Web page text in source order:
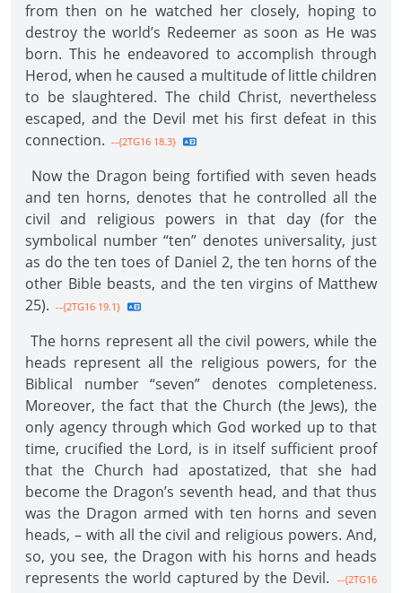
from then on he watched her closely, hoping to
destroy the world’s Redeemer as soon as He was
born. This he endeavored to accomplish through
Herod, when he caused a multitude of little children
to be slaughtered. The child Christ, nevertheless
escaped, and the Devil met his first defeat in this
connection. --{2TG16 18.3}
Now the Dragon being fortified with seven heads
and ten horns, denotes that he controlled all the
civil and religious powers in that day (for the
symbolical number “ten” denotes universality, just
as do the ten toes of Daniel 2, the ten horns of the
other Bible beasts, and the ten virgins of Matthew
25). --{2TG16 19.1}
The horns represent all the civil powers, while the
heads represent all the religious powers, for the
Biblical number “seven” denotes completeness.
Moreover, the fact that the Church (the Jews), the
only agency through which God worked up to that
time, crucified the Lord, is in itself sufficient proof
that the Church had apostatized, that she had
become the Dragon’s seventh head, and that thus
was the Dragon armed with ten horns and seven
heads, – with all the civil and religious powers. And,
so, you see, the Dragon with his horns and heads
represents the world captured by the Devil.
--{2TG16